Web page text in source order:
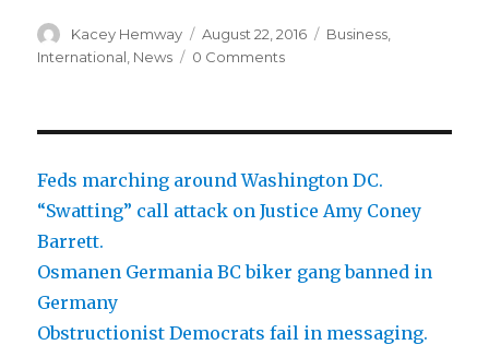
Author
Kacey Hemway
Posted
on
August 22, 2016 Categories
Business,
International, News 0 Comments
Feds marching around Washington DC.
“Swatting” call attack on Justice Amy Coney
Barrett.
Osmanen Germania BC biker gang banned in
Germany
Obstructionist Democrats fail in messaging.